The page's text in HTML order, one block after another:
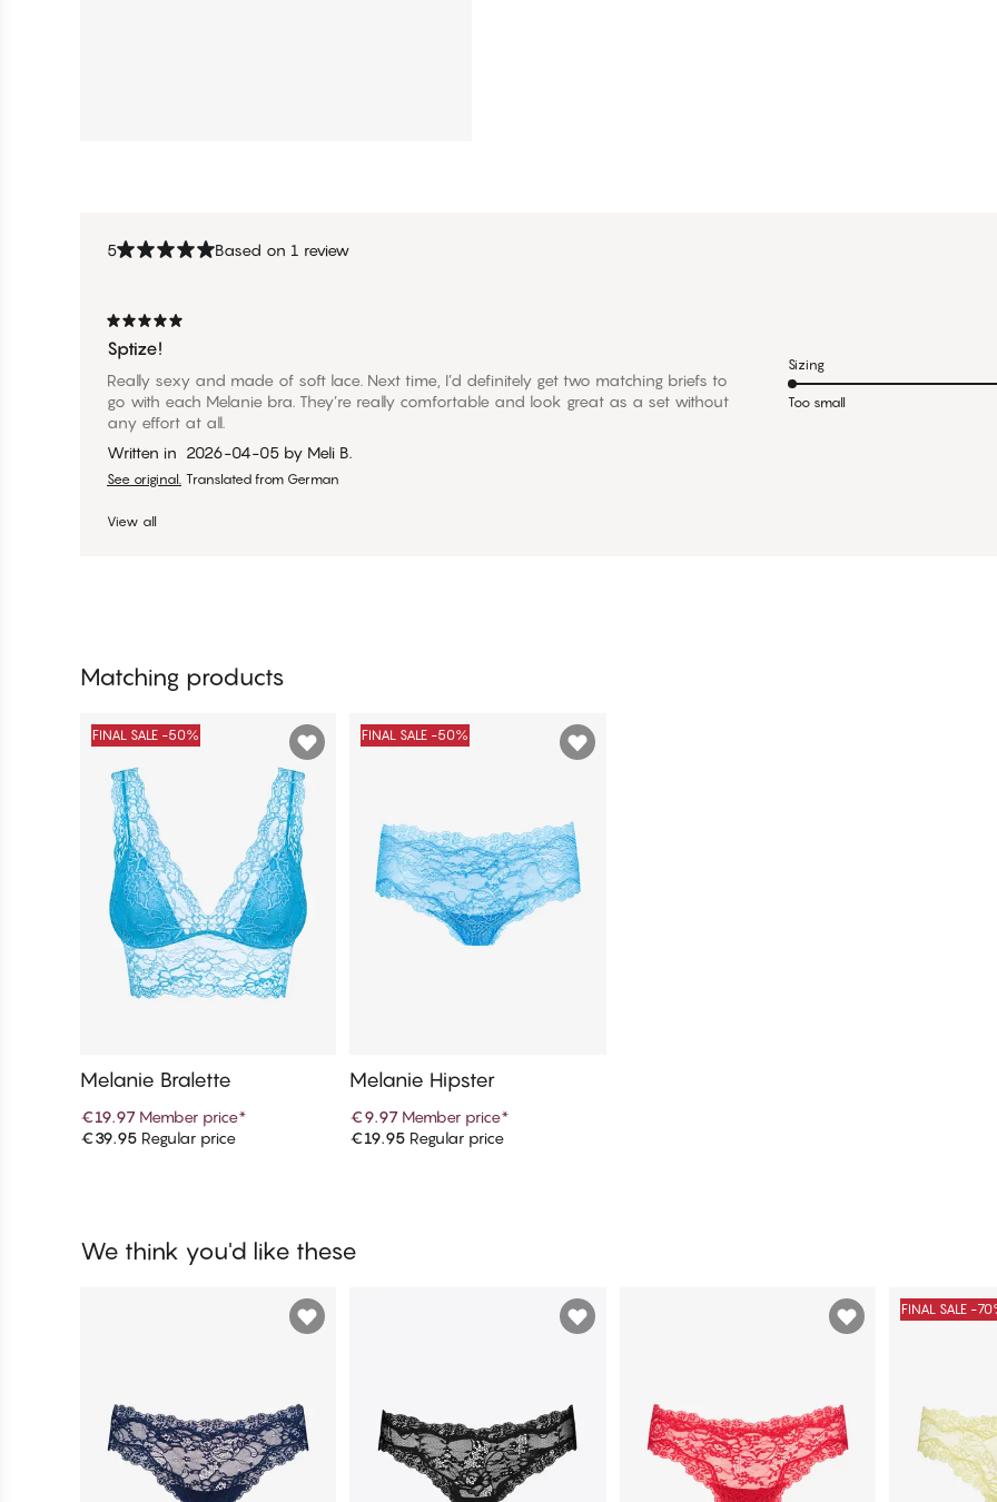
5 Based on 1 review
Sptize!
Really sexy and made of soft lace. Next time, I’d definitely get two matching briefs to
go with each Melanie bra. They’re really comfortable and look great as a set without
any effort at all.
Written in 2026-04-05 by Meli B.
See original. Translated from German
View all
Sizing
Too small
Matching products
Add to cart
FINAL SALE -50%
Melanie Bralette
€19.97 Member price*
€39.95 Regular price Add to cart
FINAL SALE -50%
Melanie Hipster
€9.97 Member price*
€19.95 Regular price
We think you'd like these
FINAL SALE -